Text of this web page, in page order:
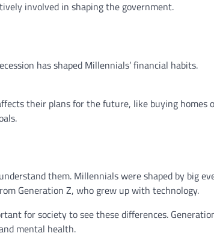
involved in shaping the government.
has shaped Millennials’ financial habits.
their plans for the future, like buying homes
them. Millennials were shaped by big
Generation Z, who grew up with technology.
for society to see these differences.
mental health.